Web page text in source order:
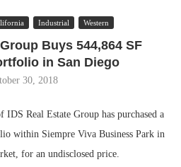
Industrial Western
Buys 544,864 SF
in San Diego
30, 2018
Real Estate Group has purchased a
within Siempre Viva Business Park in
for an undisclosed price.